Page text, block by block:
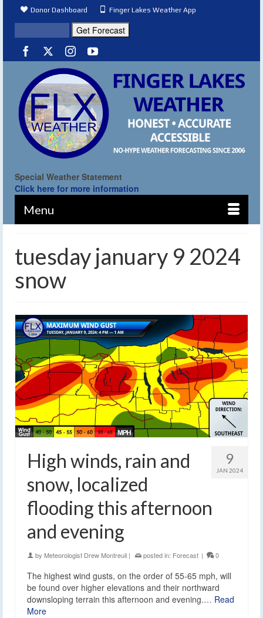
Donor Dashboard Finger Lakes Weather App
Special Weather Statement
Click here for more information
Menu
tuesday january 9 2024
snow
9
JAN 2024
High winds, rain and
snow, localized
flooding this afternoon
and evening
by Meteorologist Drew Montreuil | posted in: Forecast | 0
The highest wind gusts, on the order of 55-65 mph, will
be found over higher elevations and their northward
downsloping terrain this afternoon and evening.… Read
More